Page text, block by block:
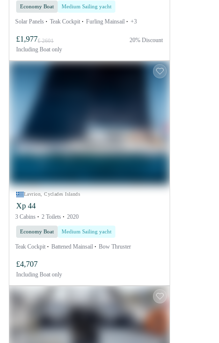
Economy Boat Medium Sailing yacht
Solar Panels Teak Cockpit Furling Mainsail +3
£1,977£ 2601
Including Boat only
20% Discount
Lavrion, Cyclades Islands
Xp 44
3 Cabins 2 Toilets 2020
Economy Boat Medium Sailing yacht
Teak Cockpit Battened Mainsail Bow Thruster
£4,707
Including Boat only